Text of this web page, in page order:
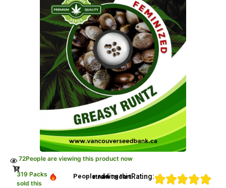
72People are viewing this product now
319 Packs
sold this
People adding this strain to cartRating: